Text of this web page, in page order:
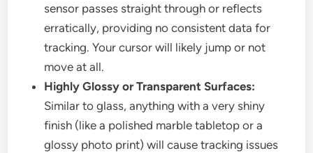
sensor passes straight through or reflects
erratically, providing no consistent data for
tracking. Your cursor will likely jump or not
move at all.
Highly Glossy or Transparent Surfaces:
Similar to glass, anything with a very shiny
finish (like a polished marble tabletop or a
glossy photo print) will cause tracking issues